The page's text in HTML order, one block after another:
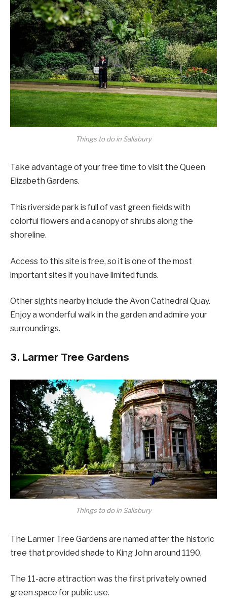
Things to do in Salisbury
Take advantage of your free time to visit the Queen
Elizabeth Gardens.
This riverside park is full of vast green fields with
colorful flowers and a canopy of shrubs along the
shoreline.
Access to this site is free, so it is one of the most
important sites if you have limited funds.
Other sights nearby include the Avon Cathedral Quay.
Enjoy a wonderful walk in the garden and admire your
surroundings.
3. Larmer Tree Gardens
Things to do in Salisbury
The Larmer Tree Gardens are named after the historic
tree that provided shade to King John around 1190.
The 11-acre attraction was the first privately owned
green space for public use.